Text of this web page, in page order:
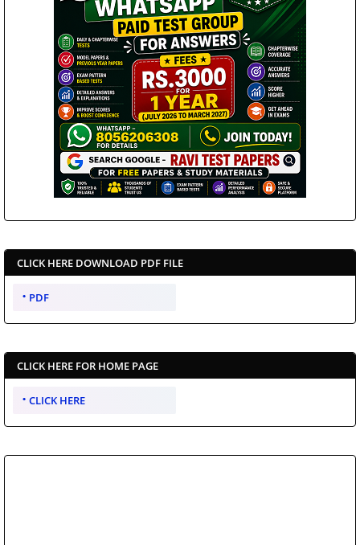
CLICK HERE DOWNLOAD PDF FILE
PDF
CLICK HERE FOR HOME PAGE
CLICK HERE